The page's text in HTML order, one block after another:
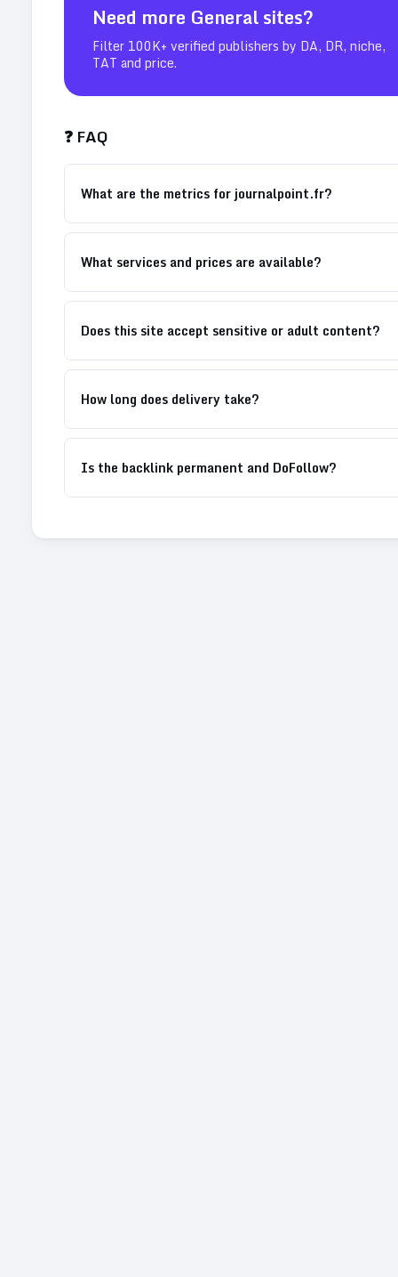
Need more Generalsites?
Filter 100K+ verified publishers by DA, DR, niche,
TAT and price.
❓ FAQ
What are the metrics for journalpoint.fr?
What services and prices are available?
Does this site accept sensitive or adult content?
How long does delivery take?
Is the backlink permanent and DoFollow?